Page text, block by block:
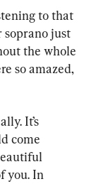
to that
soprano just
the whole
so amazed,
It’s
come
you. In